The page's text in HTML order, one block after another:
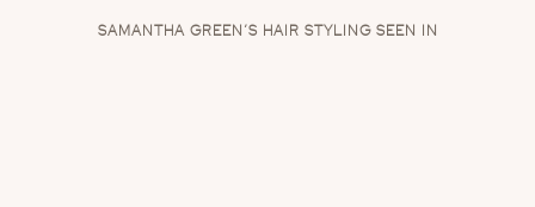
SAMANTHA GREEN’S HAIR STYLING SEEN IN